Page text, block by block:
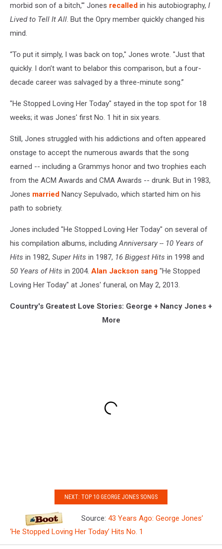
morbid son of a bitch,'" Jones recalled in his autobiography, I
Lived to Tell It All. But the Opry member quickly changed his
mind.
“To put it simply, I was back on top," Jones wrote. "Just that
quickly. I don’t want to belabor this comparison, but a four-
decade career was salvaged by a three-minute song.”
"He Stopped Loving Her Today" stayed in the top spot for 18
weeks; it was Jones' first No. 1 hit in six years.
Still, Jones struggled with his addictions and often appeared
onstage to accept the numerous awards that the song
earned -- including a Grammys honor and two trophies each
from the ACM Awards and CMA Awards -- drunk. But in 1983,
Jones married Nancy Sepulvado, which started him on his
path to sobriety.
Jones included "He Stopped Loving Her Today" on several of
his compilation albums, includingAnniversary -- 10 Years of
Hits in 1982, Super Hits in 1987, 16 Biggest Hits in 1998 and
50 Years of Hits in 2004. Alan Jackson sang "He Stopped
Loving Her Today" at Jones' funeral, on May 2, 2013.
Country's Greatest Love Stories: George + Nancy Jones +
More
NEXT: TOP 10 GEORGE JONES SONGS
Source: 43 Years Ago: George Jones’
‘He Stopped Loving Her Today’ Hits No. 1